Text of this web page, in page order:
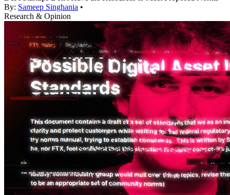
By: Sameep Singhania •
Research & Opinion